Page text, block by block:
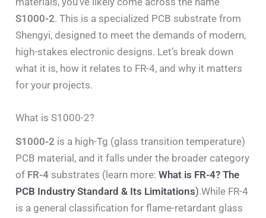
S1000-2. This is a specialized PCB substrate from
Shengyi, designed to meet the demands of modern,
high-stakes electronic designs. Let’s break down
what it is, how it relates to FR-4, and why it matters
for your projects.
What is S1000-2?
S1000-2 is a high-Tg (glass transition temperature)
PCB material, and it falls under the broader category
of FR-4 substrates (learn more:What is FR-4? The
PCB Industry Standard & Its Limitations).While FR-4
is a general classification for flame-retardant glass